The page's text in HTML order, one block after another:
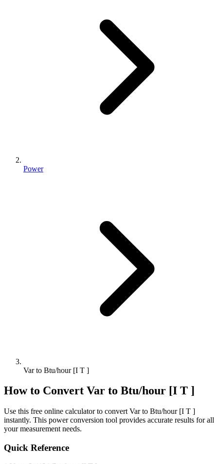
Power
Var to Btu/hour [I T ]
How to Convert Var to Btu/hour [I T ]
Use this free online calculator to convert Varto Btu/hour [I T ]
instantly. This powerconversion tool provides accurate results for all
your measurement needs.
Quick Reference